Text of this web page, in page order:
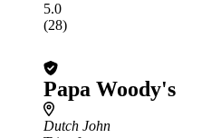
5.0
(28)
Papa Woody's
Dutch John